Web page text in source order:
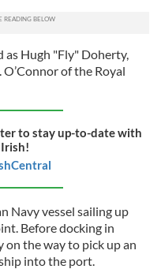
as Hugh "Fly" Doherty,
of the Royal
to stay up-to-date with
Navy vessel sailing up
Before docking in
on the way to pick up an
into the port.